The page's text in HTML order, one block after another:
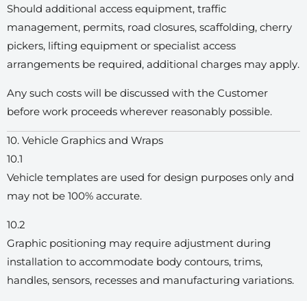
Should additional access equipment, traffic
management, permits, road closures, scaffolding, cherry
pickers, lifting equipment or specialist access
arrangements be required, additional charges may apply.
Any such costs will be discussed with the Customer
before work proceeds wherever reasonably possible.
10. Vehicle Graphics and Wraps
10.1
Vehicle templates are used for design purposes only and
may not be 100% accurate.
10.2
Graphic positioning may require adjustment during
installation to accommodate body contours, trims,
handles, sensors, recesses and manufacturing variations.